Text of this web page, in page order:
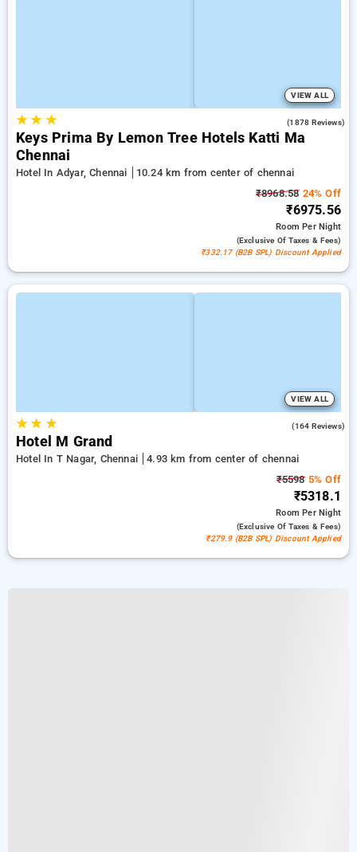
VIEW ALL
★★ ★ (1878 Reviews)
Keys Prima By Lemon Tree Hotels Katti Ma
Chennai
Hotel In Adyar, Chennai
10.24 km from center of chennai
₹8968.5824% Off
₹6975.56
RoomPer Night
(exclusive Of Taxes & Fees)
₹332.17 (B2B SPL) Discount Applied
VIEW ALL
★★ ★ (164 Reviews)
Hotel M Grand
Hotel In T Nagar, Chennai
4.93 km from center of chennai
₹55985% Off
₹5318.1
RoomPer Night
(exclusive Of Taxes & Fees)
₹279.9 (B2B SPL) Discount Applied